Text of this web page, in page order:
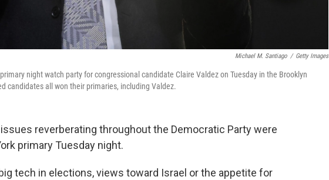
Michael M. Santiago / Getty Images
night watch party for congressional candidate Claire Valdez on Tuesday in the Brooklyn
candidates all won their primaries, including Valdez.
reverberating throughout the Democratic Party were
primary Tuesday night.
tech in elections, views toward Israel or the appetite for